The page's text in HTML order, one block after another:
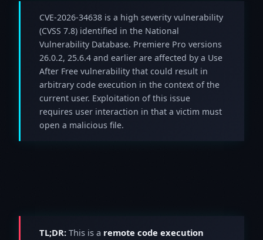
CVE-2026-34638 is a high severity vulnerability
(CVSS 7.8) identified in the National
Vulnerability Database. Premiere Pro versions
26.0.2, 25.6.4 and earlier are affected by a Use
After Free vulnerability that could result in
arbitrary code execution in the context of the
current user. Exploitation of this issue
requires user interaction in that a victim must
open a malicious file.
TL;DR: This is a remote code execution